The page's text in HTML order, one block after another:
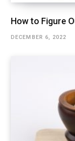
How to Figure
DECEMBER 6, 2022